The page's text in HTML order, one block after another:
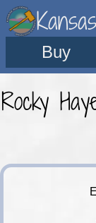
Buy
Rocky